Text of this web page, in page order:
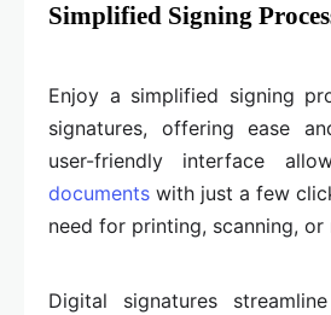
Simplified Signing
Enjoy a simplified signing
signatures, offering ease
user-friendly interface
documents with just a few
need for printing, scanning, or
Digital signatures